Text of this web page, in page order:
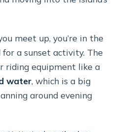
meet up, you’re in the
a sunset activity. The
riding equipment like a
water, which is a big
around evening